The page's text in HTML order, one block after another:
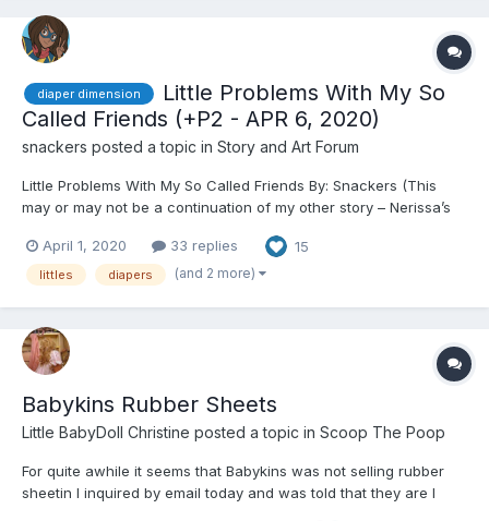
diaper dimension
Little Problems With My So
Called Friends (+P2 - APR 6, 2020)
snackers posted a topic in Story and Art Forum
Little Problems With My So Called Friends By: Snackers (This
may or may not be a continuation of my other story – Nerissa’s
There were social rules about this, and the odds clearly favored
one single reaction if she went thr...
April 1, 2020 33 replies 15
littles diapers (and 2 more)
Babykins Rubber Sheets
Little BabyDoll Christine posted a topic in Scoop The Poop
For quite awhile it seems that Babykins was not selling rubber
sheetin I inquired by email today and was told that they are I